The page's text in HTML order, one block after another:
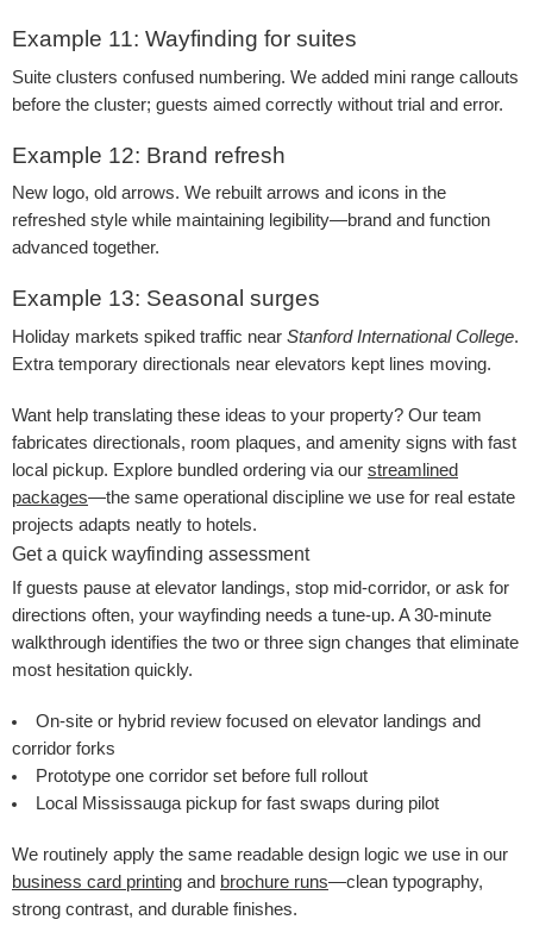
Example 11: Wayfinding for suites
Suite clusters confused numbering. We added mini range callouts
before the cluster; guests aimed correctly without trial and error.
Example 12: Brand refresh
New logo, old arrows. We rebuilt arrows and icons in the
refreshed style while maintaining legibility—brand and function
advanced together.
Example 13: Seasonal surges
Holiday markets spiked traffic near Stanford International College.
Extra temporary directionals near elevators kept lines moving.
Want help translating these ideas to your property? Our team
fabricates directionals, room plaques, and amenity signs with fast
local pickup. Explore bundled ordering via our streamlined
packages—the same operational discipline we use for real estate
projects adapts neatly to hotels.
Get a quick wayfinding assessment
If guests pause at elevator landings, stop mid-corridor, or ask for
directions often, your wayfinding needs a tune-up. A 30-minute
walkthrough identifies the two or three sign changes that eliminate
most hesitation quickly.
On-site or hybrid review focused on elevator landings and
corridor forks
Prototype one corridor set before full rollout
Local Mississauga pickup for fast swaps during pilot
We routinely apply the same readable design logic we use in our
business card printing and brochure runs—clean typography,
strong contrast, and durable finishes.